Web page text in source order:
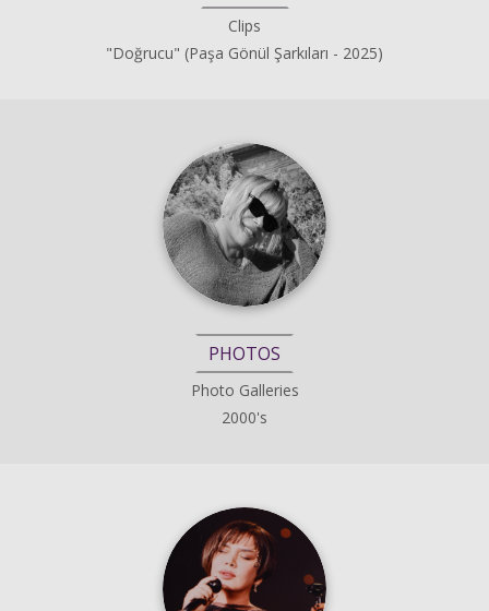
Clips
"Doğrucu" (Paşa Gönül Şarkıları - 2025)
PHOTOS
Photo Galleries
2000's